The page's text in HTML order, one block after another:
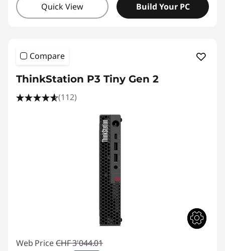
Quick View Build Your PC
Compare
ThinkStation P3 Tiny Gen 2
(112)
Web Price CHF 3'044.01